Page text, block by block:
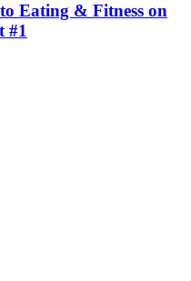
Eating & Fitness on
#1